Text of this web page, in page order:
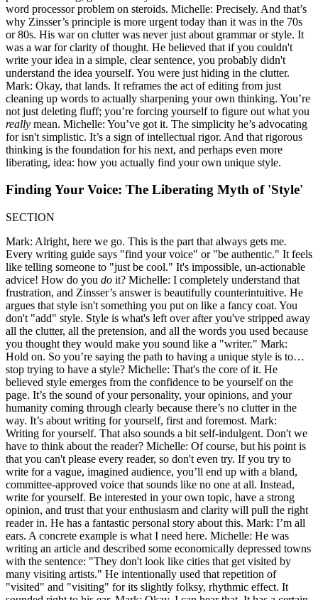
word processor problem on steroids. Michelle: Precisely. And that’s
why Zinsser’s principle is more urgent today than it was in the 70s
or 80s. His war on clutter was never just about grammar or style. It
was a war for clarity of thought. He believed that if you couldn't
write your idea in a simple, clear sentence, you probably didn't
understand the idea yourself. You were just hiding in the clutter.
Mark: Okay, that lands. It reframes the act of editing from just
cleaning up words to actually sharpening your own thinking. You’re
not just deleting fluff; you’re forcing yourself to figure out what you
really mean. Michelle: You’ve got it. The simplicity he’s advocating
for isn't simplistic. It’s a sign of intellectual rigor. And that rigorous
thinking is the foundation for his next, and perhaps even more
liberating, idea: how you actually find your own unique style.
Finding Your Voice: The Liberating Myth of 'Style'
SECTION
Mark: Alright, here we go. This is the part that always gets me.
Every writing guide says "find your voice" or "be authentic." It feels
like telling someone to "just be cool." It's impossible, un-actionable
advice! How do you do it? Michelle: I completely understand that
frustration, and Zinsser’s answer is beautifully counterintuitive. He
argues that style isn't something you put on like a fancy coat. You
don't "add" style. Style is what's left over after you've stripped away
all the clutter, all the pretension, and all the words you used because
you thought they would make you sound like a "writer." Mark:
Hold on. So you’re saying the path to having a unique style is to…
stop trying to have a style? Michelle: That's the core of it. He
believed style emerges from the confidence to be yourself on the
page. It’s the sound of your personality, your opinions, and your
humanity coming through clearly because there’s no clutter in the
way. It’s about writing for yourself, first and foremost. Mark:
Writing for yourself. That also sounds a bit self-indulgent. Don't we
have to think about the reader? Michelle: Of course, but his point is
that you can't please every reader, so don't even try. If you try to
write for a vague, imagined audience, you’ll end up with a bland,
committee-approved voice that sounds like no one at all. Instead,
write for yourself. Be interested in your own topic, have a strong
opinion, and trust that your enthusiasm and clarity will pull the right
reader in. He has a fantastic personal story about this. Mark: I’m all
ears. A concrete example is what I need here. Michelle: He was
writing an article and described some economically depressed towns
with the sentence: "They don't look like cities that get visited by
many visiting artists." He intentionally used that repetition of
"visited" and "visiting" for its slightly folksy, rhythmic effect. It